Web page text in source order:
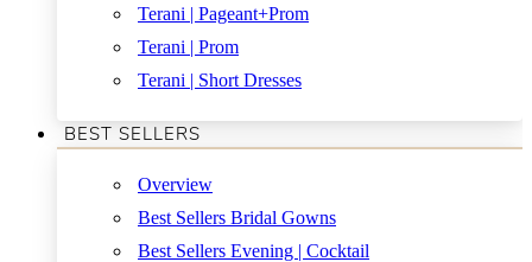
Terani | Pageant+Prom
Terani | Prom
Terani | Short Dresses
BEST SELLERS
Overview
Best Sellers Bridal Gowns
Best Sellers Evening | Cocktail